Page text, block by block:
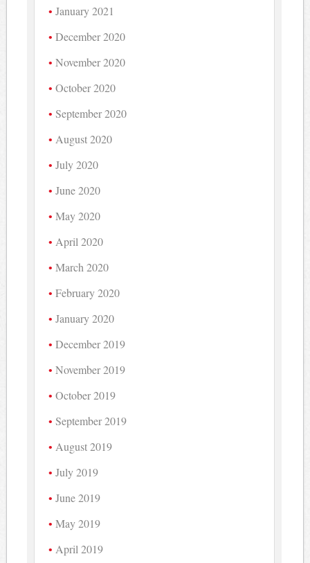
January 2021
December 2020
November 2020
October 2020
September 2020
August 2020
July 2020
June 2020
May 2020
April 2020
March 2020
February 2020
January 2020
December 2019
November 2019
October 2019
September 2019
August 2019
July 2019
June 2019
May 2019
April 2019